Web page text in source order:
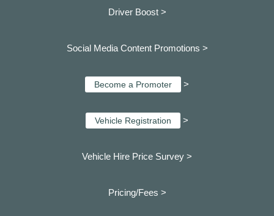
Driver Boost >
Social Media Content Promotions >
Become a Promoter >
Vehicle Registration >
Vehicle Hire Price Survey >
Pricing/Fees >